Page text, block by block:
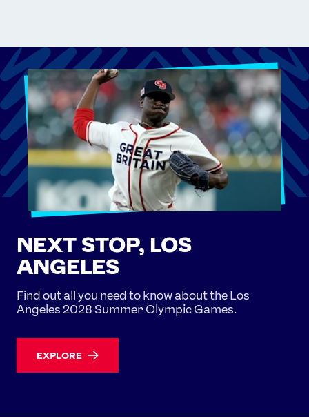
NEXT STOP, LOS
ANGELES
Find out all you need to know about the Los
Angeles 2028 Summer Olympic Games.
EXPLORE